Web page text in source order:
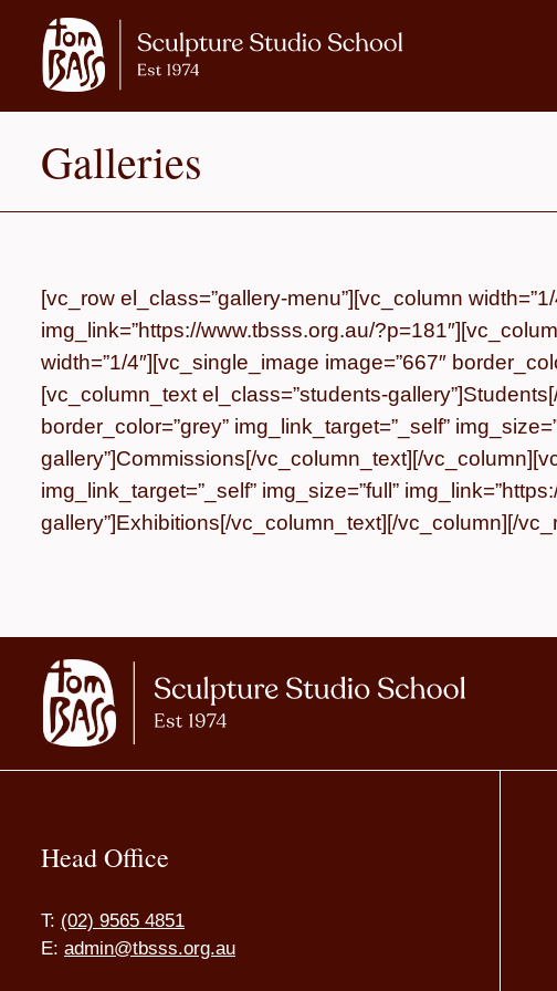
Galleries
[vc_row el_class=”gallery-menu”][vc_column
img_link=”https://www.tbsss.org.au/
width=”1/4″][vc_single_image image=”667″
[vc_column_text el_class=”students-gallery”]Students
border_color=”grey” img_link_target=”_self”
gallery”]Commissions[/vc_column_text][/
img_link_target=”_self” img_size=”full”
gallery”]Exhibitions[/vc_column_text][/vc_column][/
Head Office
T: (02) 9565 4851
E: admin@tbsss.org.au